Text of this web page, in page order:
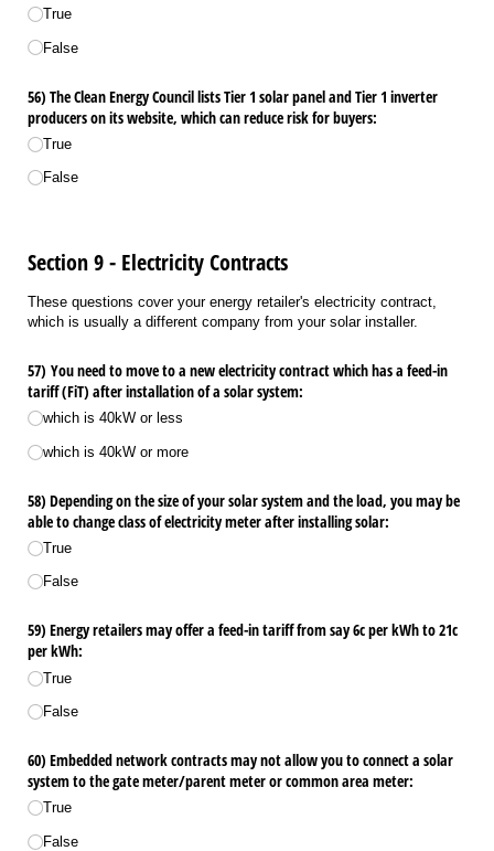
True
False
56) The Clean Energy Council lists Tier 1 solar panel and Tier 1 inverter
producers on its website, which can reduce risk for buyers:
True
False
Section 9 - Electricity Contracts
These questions cover your energy retailer's electricity contract,
which is usually a different company from your solar installer.
57) You need to move to a new electricity contract which has a feed-in
tariff (FiT) after installation of a solar system:
which is 40kW or less
which is 40kW or more
58) Depending on the size of your solar system and the load, you may be
able to change class of electricity meter after installing solar:
True
False
59) Energy retailers may offer a feed-in tariff from say 6c per kWh to 21c
per kWh:
True
False
60) Embedded network contracts may not allow you to connect a solar
system to the gate meter/​parent meter or common area meter:
True
False